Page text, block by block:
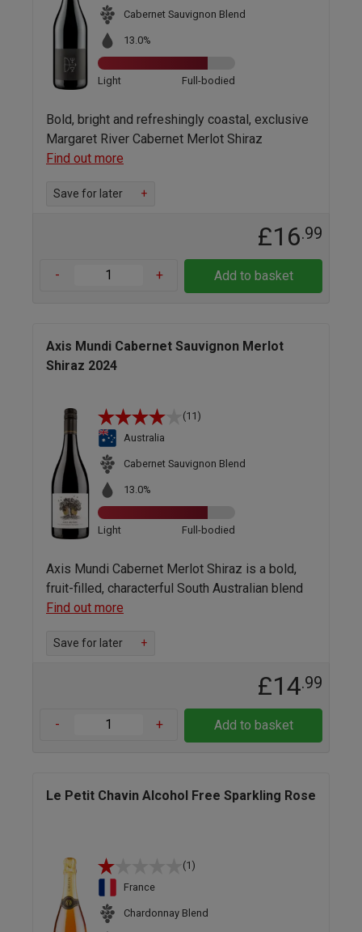
Cabernet Sauvignon Blend
13.0%
Light Full-bodied
Bold, bright and refreshingly coastal, exclusive
Margaret River Cabernet Merlot Shiraz
Find out more
Save for later +
£16.99
- + Add to basket
Axis Mundi Cabernet Sauvignon Merlot
Shiraz 2024
(11)
Australia
Cabernet Sauvignon Blend
13.0%
Light Full-bodied
Axis Mundi Cabernet Merlot Shiraz is a bold,
fruit-filled, characterful South Australian blend
Find out more
Save for later +
£14.99
- + Add to basket
Le Petit Chavin Alcohol Free Sparkling Rose
(1)
France
Chardonnay Blend